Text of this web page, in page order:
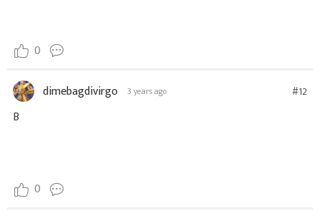
0
dimebagdivirgo 3 years ago #12
B
0